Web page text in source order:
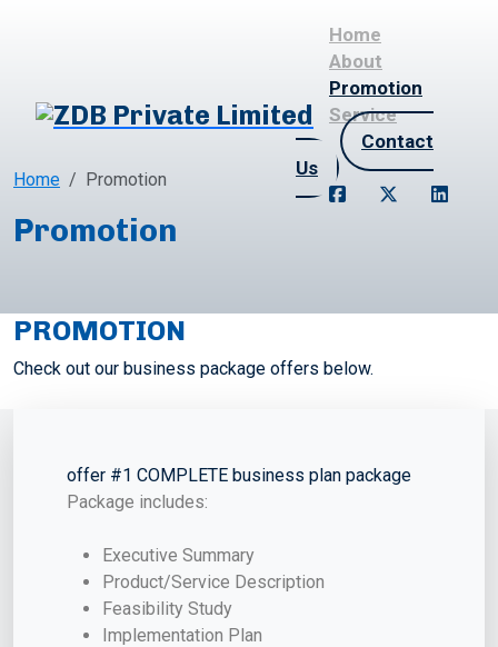
Home
About
Promotion
Service
Contact
Us
Home Promotion
Promotion
PROMOTION
Check out our business package offers below.
offer #1 COMPLETE business plan package
Package includes:
Executive Summary
Product/Service Description
Feasibility Study
Implementation Plan